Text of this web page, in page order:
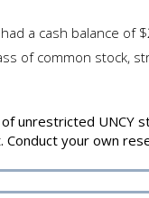
a cash balance of
of common
unrestricted
your own